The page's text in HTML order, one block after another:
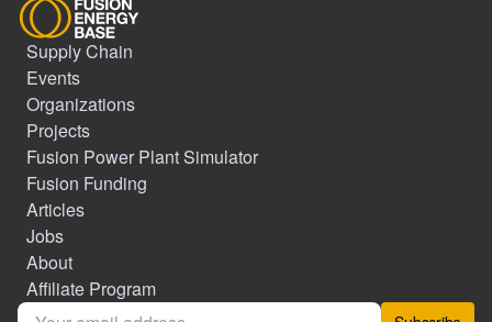
Supply Chain
Events
Organizations
Projects
Fusion Power Plant Simulator
Fusion Funding
Articles
Jobs
About
Affiliate Program